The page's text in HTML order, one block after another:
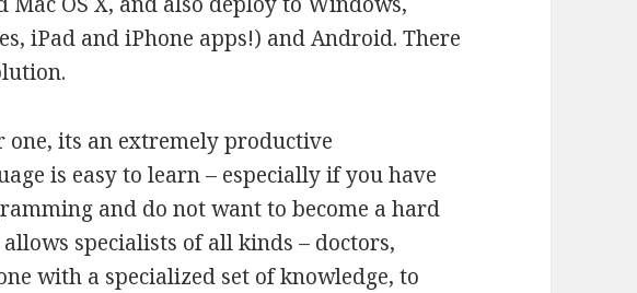
iPad and iPhone apps!) and Android. There
one, its an extremely productive
is easy to learn – especially if you have
and do not want to become a hard
specialists of all kinds – doctors,
with a specialized set of knowledge, to